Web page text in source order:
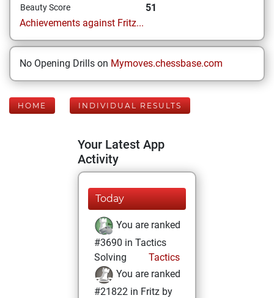
Beauty Score
51
Achievements against Fritz...
No Opening Drills on Mymoves.chessbase.com
HOME INDIVIDUAL RESULTS
Your Latest App
Activity
Today
You are ranked
#3690 in Tactics
Solving
Tactics
You are ranked
#21822 in Fritz by